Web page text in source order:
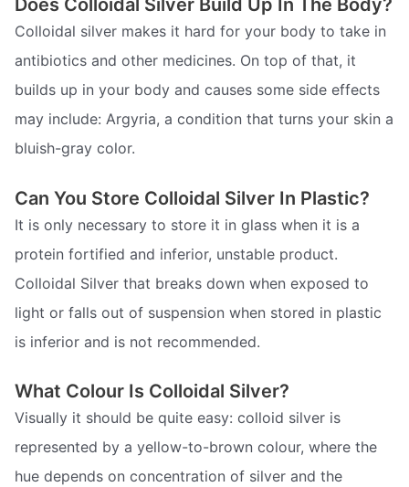
Does Colloidal Silver Build Up In The Body?
Colloidal silver makes it hard for your body to take in
antibiotics and other medicines. On top of that, it
builds up in your body and causes some side effects
may include: Argyria, a condition that turns your skin a
bluish-gray color.
Can You Store Colloidal Silver In Plastic?
It is only necessary to store it in glass when it is a
protein fortified and inferior, unstable product.
Colloidal Silver that breaks down when exposed to
light or falls out of suspension when stored in plastic
is inferior and is not recommended.
What Colour Is Colloidal Silver?
Visually it should be quite easy: colloid silver is
represented by a yellow-to-brown colour, where the
hue depends on concentration of silver and the